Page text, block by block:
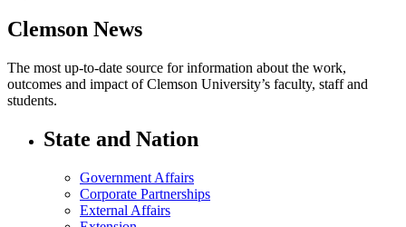
Clemson News
The most up-to-date source for information about the work,
outcomes and impact of Clemson University’s faculty, staff and
students.
State and Nation
Government Affairs
Corporate Partnerships
External Affairs